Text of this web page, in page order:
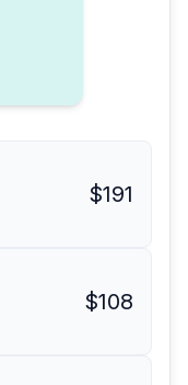
$191
$108